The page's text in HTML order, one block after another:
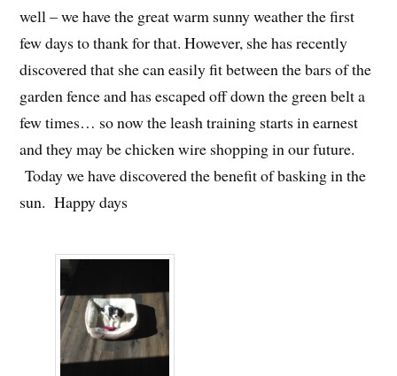
well – we have the great warm sunny weather the first
few days to thank for that. However, she has recently
discovered that she can easily fit between the bars of the
garden fence and has escaped off down the green belt a
few times… so now the leash training starts in earnest
and they may be chicken wire shopping in our future.
Today we have discovered the benefit of basking in the
sun. Happy days